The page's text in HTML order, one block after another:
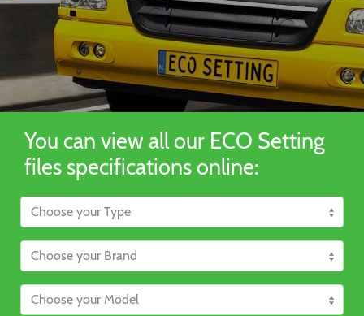
You can view all our ECO Setting
files specifications online: